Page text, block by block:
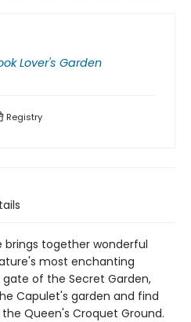
Lover's Garden
Registry
brings together wonderful
most enchanting
of the Secret Garden,
Capulet's garden and find
Queen's Croquet Ground.